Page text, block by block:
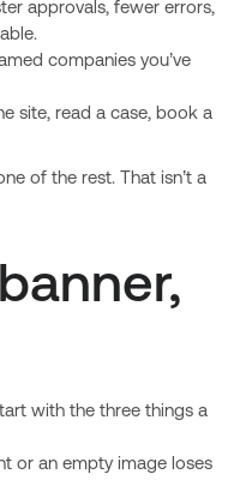
approvals, fewer errors,
companies you’ve
site, read a case, book a
of the rest. That isn’t a
with the three things a
or an empty image loses